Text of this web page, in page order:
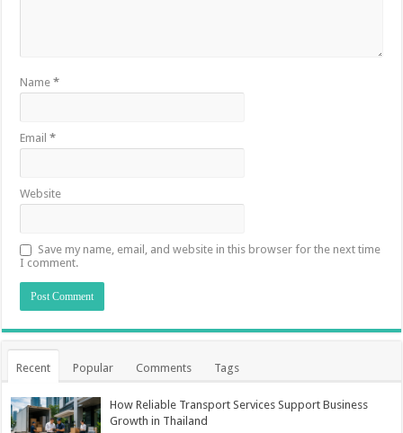
Name*
Email*
Website
Save my name, email, and website in this browser for the next time
I comment.
Recent Popular Comments Tags
How Reliable Transport Services Support Business
Growth in Thailand